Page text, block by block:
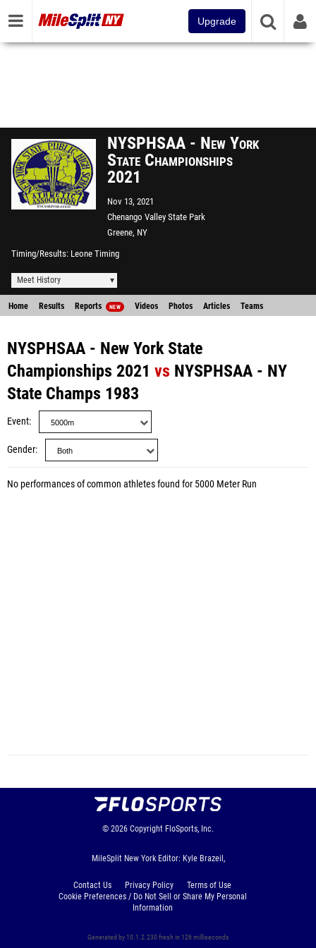
Upgrade
NYSPHSAA - New York
State Championships
2021
Nov 13, 2021
Chenango Valley State Park
Greene, NY
Timing/Results Leone Timing
Meet History
Home Results Reports NEW Videos Photos Articles Teams
NYSPHSAA - New York State
Championships 2021 vs NYSPHSAA - NY
State Champs 1983
Event
Gender
No performances of common athletes found for 5000 Meter Run
Cookie Preferences / Do Not Sell or Share My Personal
Information